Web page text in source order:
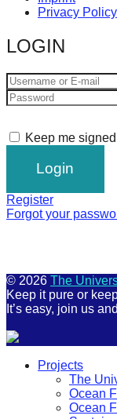
Privacy Policy
LOGIN
Keep me
Register
Forgot your
© 2026 The
Keep it pure or
It’s easy, join us
Projects
The
Ocean
Ocean